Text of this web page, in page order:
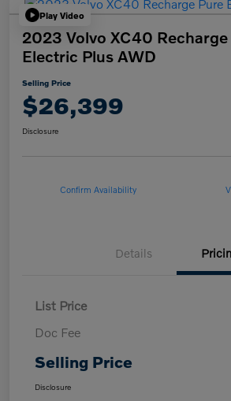
Play Video
2023 Volvo XC40
Electric Plus AWD
Selling Price
$26,399
Disclosure
Confirm Availability
Details
List Price
Doc Fee
Selling Price
Disclosure